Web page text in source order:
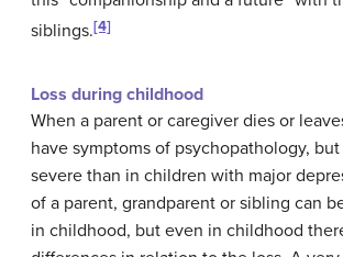
siblings.[4]
Loss during childhood
When a parent or caregiver dies or
have symptoms of psychopathology,
severe than in children with major
of a parent, grandparent or sibling can
in childhood, but even in childhood